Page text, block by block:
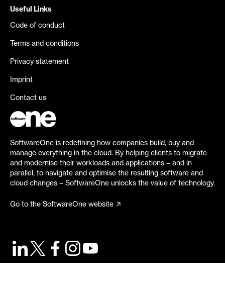
Useful Links
Code of conduct
Terms and conditions
Privacy statement
Imprint
Contact us
SoftwareOne is redefining how companies build, buy and
manage everything in the cloud. By helping clients to migrate
and modernise their workloads and applications – and in
parallel, to navigate and optimise the resulting software and
cloud changes – SoftwareOne unlocks the value of technology.
Go to the SoftwareOne website